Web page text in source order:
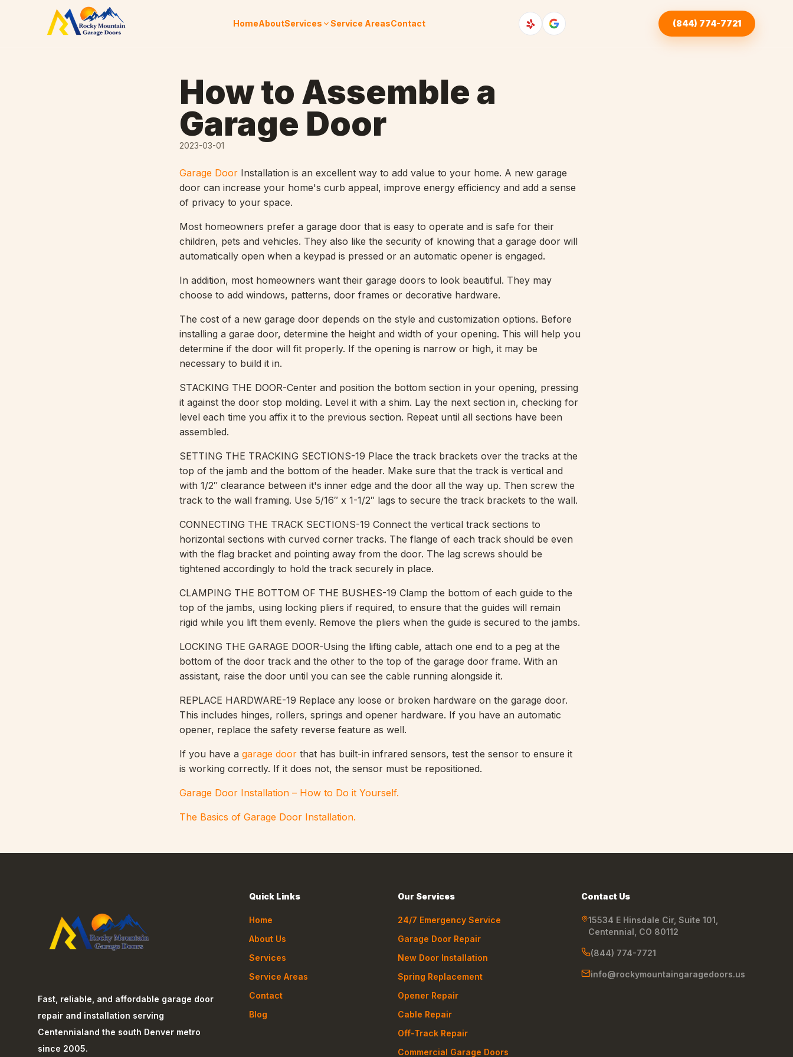
Skip to content
HomeAboutServices Service AreasContact (844) 774-7721
How to Assemble a
Garage Door
2023-03-01
Garage Door Installation is an excellent way to add value to your home. A new garage
door can increase your home's curb appeal, improve energy efficiency and add a sense
of privacy to your space.
Most homeowners prefer a garage door that is easy to operate and is safe for their
children, pets and vehicles. They also like the security of knowing that a garage door will
automatically open when a keypad is pressed or an automatic opener is engaged.
In addition, most homeowners want their garage doors to look beautiful. They may
choose to add windows, patterns, door frames or decorative hardware.
The cost of a new garage door depends on the style and customization options. Before
installing a garae door, determine the height and width of your opening. This will help you
determine if the door will fit properly. If the opening is narrow or high, it may be
necessary to build it in.
STACKING THE DOOR-Center and position the bottom section in your opening, pressing
it against the door stop molding. Level it with a shim. Lay the next section in, checking for
level each time you affix it to the previous section. Repeat until all sections have been
assembled.
SETTING THE TRACKING SECTIONS-19 Place the track brackets over the tracks at the
top of the jamb and the bottom of the header. Make sure that the track is vertical and
with 1/2″ clearance between it's inner edge and the door all the way up. Then screw the
track to the wall framing. Use 5/16″ x 1-1/2″ lags to secure the track brackets to the wall.
CONNECTING THE TRACK SECTIONS-19 Connect the vertical track sections to
horizontal sections with curved corner tracks. The flange of each track should be even
with the flag bracket and pointing away from the door. The lag screws should be
tightened accordingly to hold the track securely in place.
CLAMPING THE BOTTOM OF THE BUSHES-19 Clamp the bottom of each guide to the
top of the jambs, using locking pliers if required, to ensure that the guides will remain
rigid while you lift them evenly. Remove the pliers when the guide is secured to the jambs.
LOCKING THE GARAGE DOOR-Using the lifting cable, attach one end to a peg at the
bottom of the door track and the other to the top of the garage door frame. With an
assistant, raise the door until you can see the cable running alongside it.
REPLACE HARDWARE-19 Replace any loose or broken hardware on the garage door.
This includes hinges, rollers, springs and opener hardware. If you have an automatic
opener, replace the safety reverse feature as well.
If you have a garage door that has built-in infrared sensors, test the sensor to ensure it
is working correctly. If it does not, the sensor must be repositioned.
Garage Door Installation – How to Do it Yourself.
The Basics of Garage Door Installation.
Fast, reliable, and affordable garage door
repair and installation serving
Centennialand the south Denver metro
since 2005.
Quick Links
Home
About Us
Services
Service Areas
Contact
Blog
Our Services
24/7 Emergency Service
Garage Door Repair
New Door Installation
Spring Replacement
Opener Repair
Cable Repair
Off-Track Repair
Commercial Garage Doors
Contact Us
15534 E Hinsdale Cir, Suite 101,
Centennial, CO 80112
(844) 774-7721
info@rockymountaingaragedoors.us